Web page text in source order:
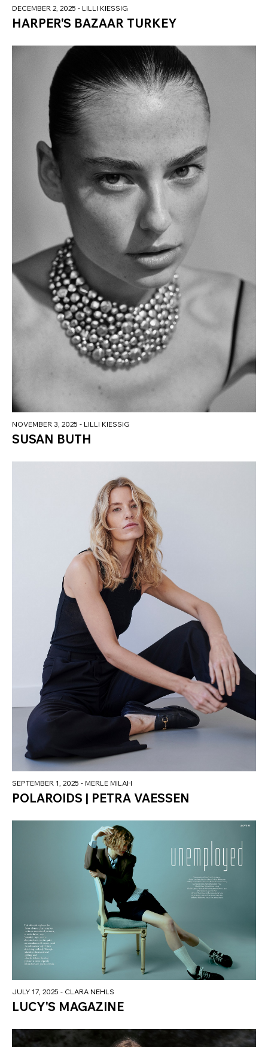
DECEMBER 2, 2025 - LILLI KIESSIG
HARPER'S BAZAAR TURKEY
NOVEMBER 3, 2025 - LILLI KIESSIG
SUSAN BUTH
SEPTEMBER 1, 2025 - MERLE MILAH
POLAROIDS | PETRA VAESSEN
JULY 17, 2025 - CLARA NEHLS
LUCY'S MAGAZINE